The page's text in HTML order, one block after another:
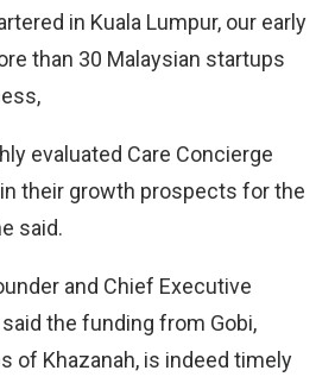
in Kuala Lumpur, our early
than 30 Malaysian startups
evaluated Care Concierge
their growth prospects for the
said.
and Chief Executive
the funding from Gobi,
of Khazanah, is indeed timely